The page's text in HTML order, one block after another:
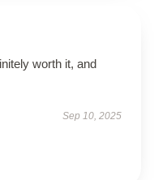
worth it, and
Sep 10, 2025